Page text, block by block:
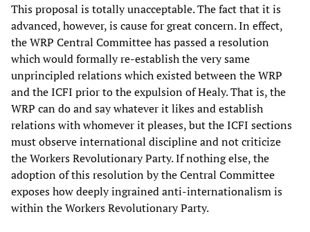
This proposal is totally unacceptable. The fact that it is
advanced, however, is cause for great concern. In effect,
the WRP Central Committee has passed a resolution
which would formally re-establish the very same
unprincipled relations which existed between the WRP
and the ICFI prior to the expulsion of Healy. That is, the
WRP can do and say whatever it likes and establish
relations with whomever it pleases, but the ICFI sections
must observe international discipline and not criticize
the Workers Revolutionary Party. If nothing else, the
adoption of this resolution by the Central Committee
exposes how deeply ingrained anti-internationalism is
within the Workers Revolutionary Party.